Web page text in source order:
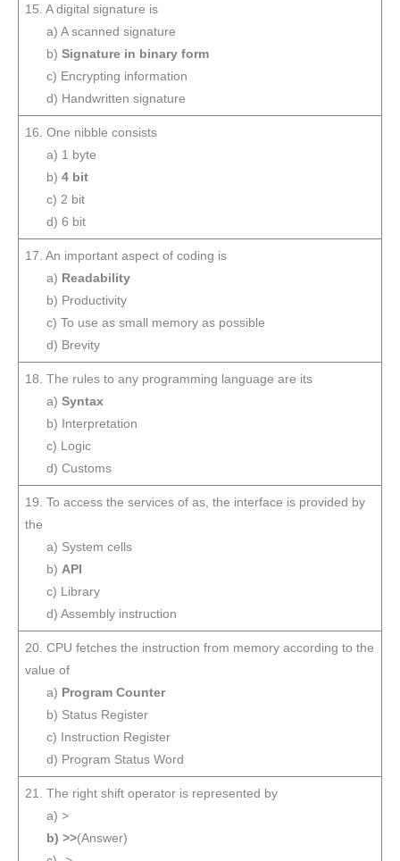
15. A digital signature is
a) A scanned signature
b) Signature in binary form
c) Encrypting information
d) Handwritten signature
16. One nibble consists
a) 1 byte
b) 4 bit
c) 2 bit
d) 6 bit
17. An important aspect of coding is
a) Readability
b) Productivity
c) To use as small memory as possible
d) Brevity
18. The rules to any programming language are its
a) Syntax
b) Interpretation
c) Logic
d) Customs
19. To access the services of as, the interface is provided by
the
a) System cells
b) API
c) Library
d) Assembly instruction
20. CPU fetches the instruction from memory according to the
value of
a) Program Counter
b) Status Register
c) Instruction Register
d) Program Status Word
21. The right shift operator is represented by
a) >
b) >>(Answer)